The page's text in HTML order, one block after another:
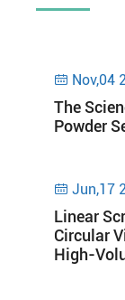
 Nov,04
The
Powder
 Jun,17
Linear
Circular
High-